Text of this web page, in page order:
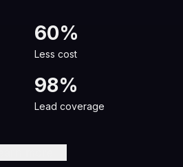
60%
Less cost
98%
Lead coverage